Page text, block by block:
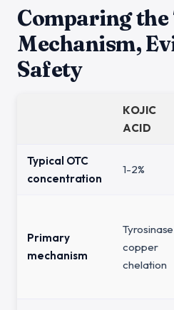
Comparing the
Mechanism,
Safety
KOJIC
ACID
Typical OTC
concentration
1-2%
Primary
mechanism
Tyrosinase
copper
chelation